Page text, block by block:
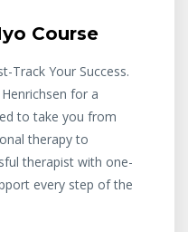
Course
Track Your Success.
for a
to take you from
therapy to
therapist with one-
every step of the